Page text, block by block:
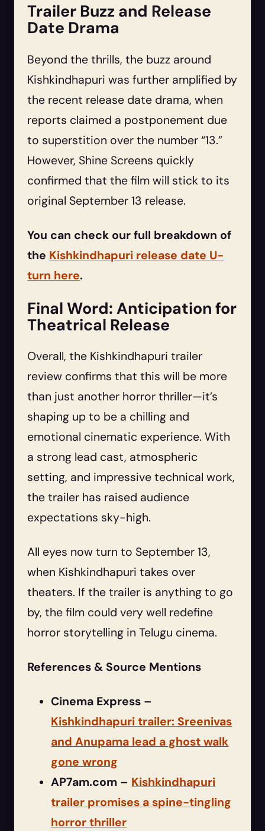
Trailer Buzz and Release
Date Drama
Beyond the thrills, the buzz around
Kishkindhapuri was further amplified by
the recent release date drama, when
reports claimed a postponement due
to superstition over the number “13.”
However, Shine Screens quickly
confirmed that the film will stick to its
original September 13 release.
You can check our full breakdown of
the Kishkindhapuri release date U-
turn here.
Final Word: Anticipation for
Theatrical Release
Overall, the Kishkindhapuri trailer
review confirms that this will be more
than just another horror thriller—it’s
shaping up to be a chilling and
emotional cinematic experience. With
a strong lead cast, atmospheric
setting, and impressive technical work,
the trailer has raised audience
expectations sky-high.
All eyes now turn to September 13,
when Kishkindhapuri takes over
theaters. If the trailer is anything to go
by, the film could very well redefine
horror storytelling in Telugu cinema.
References & Source Mentions
Cinema Express –
Kishkindhapuri trailer: Sreenivas
and Anupama lead a ghost walk
gone wrong
AP7am.com – Kishkindhapuri
trailer promises a spine-tingling
horror thriller